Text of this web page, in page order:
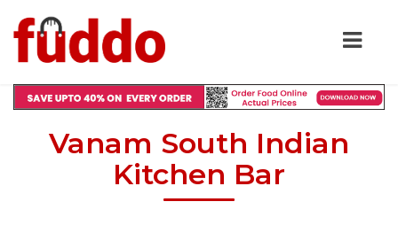
Vanam South Indian
Kitchen Bar